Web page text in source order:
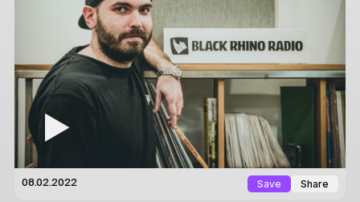
08.02.2022 Save Share